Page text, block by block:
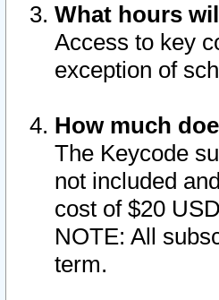
What hours
Access to key
exception of
How much
The Keycode
not included
cost of $20
NOTE: All
term.